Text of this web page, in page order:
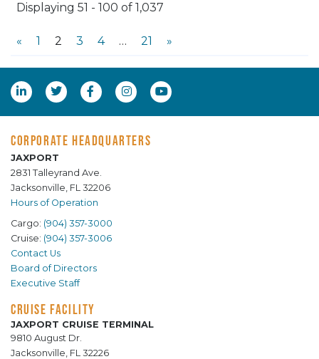
Displaying 51 - 100 of 1,037
« 1 2 3 4 … 21 »
CORPORATE HEADQUARTERS
JAXPORT
2831 Talleyrand Ave.
Jacksonville, FL 32206
Hours of Operation
Cargo: (904) 357-3000
Cruise: (904) 357-3006
Contact Us
Board of Directors
Executive Staff
CRUISE FACILITY
JAXPORT CRUISE TERMINAL
9810 August Dr.
Jacksonville, FL 32226